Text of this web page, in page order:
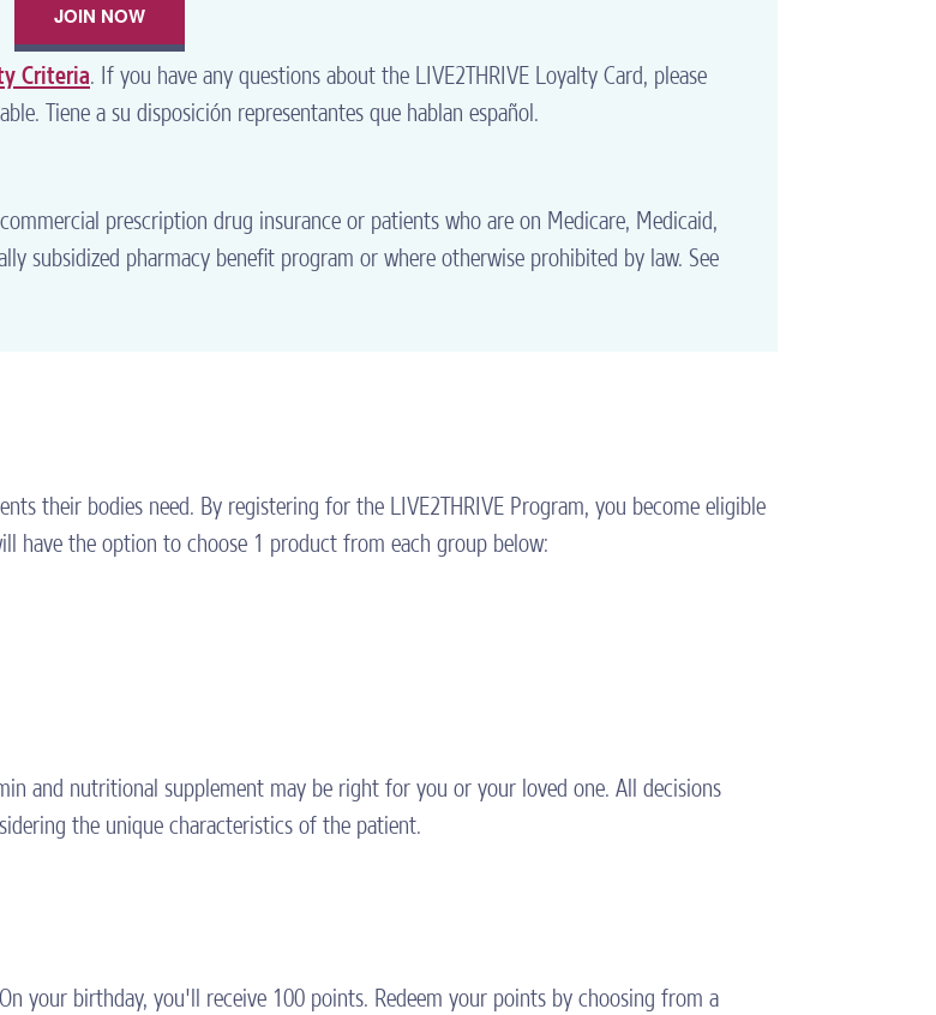
JOIN NOW
Criteria. If you have any questions about the LIVE2THRIVE Loyalty Card, please
Tiene a su disposición representantes que hablan español.
prescription drug insurance or patients who are on Medicare, Medicaid,
subsidized pharmacy benefit program or where otherwise prohibited by law. See
their bodies need. By registering for the LIVE2THRIVE Program, you become eligible
have the option to choose 1 product from each group below:
and nutritional supplement may be right for you or your loved one. All decisions
the unique characteristics of the patient.
your birthday, you'll receive 100 points. Redeem your points by choosing from a